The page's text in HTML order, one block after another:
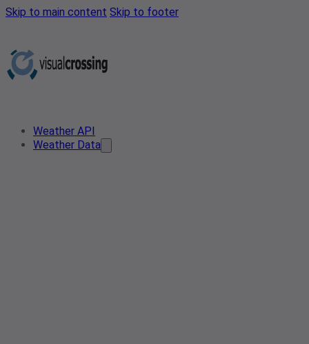
Skip to main content Skip to footer
Weather API
Weather Data